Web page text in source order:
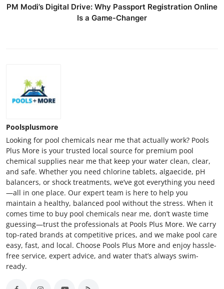
PM Modi’s Digital Drive: Why Passport Registration Online
Is a Game-Changer
Poolsplusmore
Looking for pool chemicals near me that actually work? Pools
Plus More is your trusted local source for premium pool
chemical supplies near me that keep your water clean, clear,
and safe. Whether you need chlorine tablets, algaecide, pH
balancers, or shock treatments, we’ve got everything you need
—all in one place. Our expert team is here to help you
maintain a healthy, balanced pool without the stress. When it
comes time to buy pool chemicals near me, don’t waste time
guessing—trust the professionals at Pools Plus More. We carry
top-rated brands at competitive prices, and we make pool care
easy, fast, and local. Choose Pools Plus More and enjoy hassle-
free service, expert advice, and water that’s always swim-
ready.